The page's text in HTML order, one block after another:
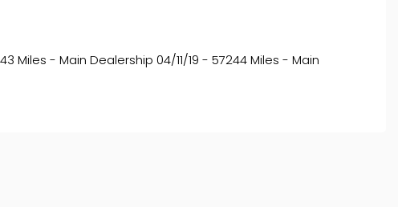
Miles - Main Dealership 04/11/19 - 57244 Miles - Main